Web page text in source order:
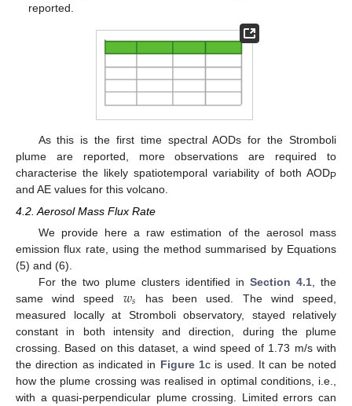
reported.
As this is the first time spectral AODs for the Stromboli
plume are reported, more observations are required to
characterise the likely spatiotemporal variability of both AODP
and AE values for this volcano.
4.2. Aerosol Mass Flux Rate
We provide here a raw estimation of the aerosol mass
emission flux rate, using the method summarised by Equations
(5) and (6).
For the two plume clusters identified in Section 4.1, the
same wind speed 𝑤𝑠
has been used. The wind speed,
measured locally at Stromboli observatory, stayed relatively
constant in both intensity and direction, during the plume
crossing. Based on this dataset, a wind speed of 1.73 m/s with
the direction as indicated in Figure 1c is used. It can be noted
how the plume crossing was realised in optimal conditions, i.e.,
with a quasi-perpendicular plume crossing. Limited errors can
10. May
11. May
12. May
13. May
14. May
15. May
16. May
17. May
18. May
20. May
21. May
22. May
23. May
24. May
25. May
26. May
27. May
28. May
30. May
31. May
1. Jun
2. Jun
3. Jun
4. Jun
5. Jun
6. Jun
7. Jun
9. Jun
10. Jun
11. Jun
12. Jun
13. Jun
14. Jun
15. Jun
16. Jun
17. Jun
19. Jun
20. Jun
21. Jun
22. Jun
23. Jun
24. Jun
25. Jun
26. Jun
27. Jun
29. Jun
30. Jun
1. Jul
2. Jul
3. Jul
4. Jul
5. Jul
6. Jul
7. Jul
9. Jul
10. Jul
11. Jul
12. Jul
13. Jul
14. Jul
15. Jul
16. Jul
17. Jul
19. Jul
20. Jul
21. Jul
22. Jul
23. Jul
24. Jul
25. Jul
26. Jul
27. Jul
29. Jul
30. Jul
31. Jul
1. Aug
2. Aug
3. Aug
4. Aug
5. Aug
6. Aug